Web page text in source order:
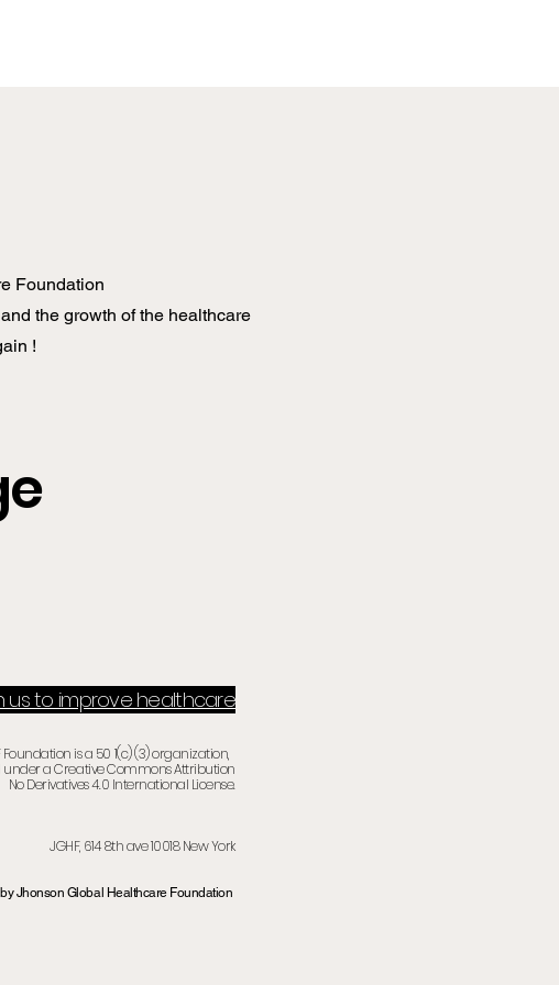
Foundation
the growth of the healthcare
!
us to improve healthcare
Foundation is a 50 1(c) (3) organization,
under a Creative Commons Attribution
No Derivatives 4.0 International License.
JGHF, 614 8th ave10018 New York
Jhonson Global Healthcare Foundation